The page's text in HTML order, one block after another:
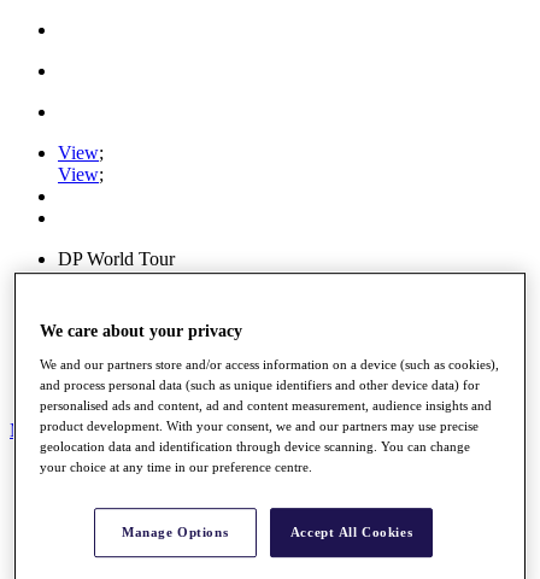
View;
View;
DP World Tour
HotelPlanner Tour
View
Ryder Cup
PGA Tour
My Tickets
Home
News
Players
We care about your privacy
We and our partners store and/or access information on a device (such as cookies),
and process personal data (such as unique identifiers and other device data) for
personalised ads and content, ad and content measurement, audience insights and
product development. With your consent, we and our partners may use precise
geolocation data and identification through device scanning. You can change
your choice at any time in our preference centre.
Manage Options Accept All Cookies